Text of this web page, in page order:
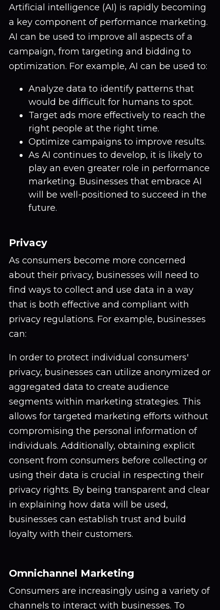
Artificial intelligence (AI) is rapidly becoming
a key component of performance marketing.
AI can be used to improve all aspects of a
campaign, from targeting and bidding to
optimization. For example, AI can be used to:
Analyze data to identify patterns that
would be difficult for humans to spot.
Target ads more effectively to reach the
right people at the right time.
Optimize campaigns to improve results.
As AI continues to develop, it is likely to
play an even greater role in performance
marketing. Businesses that embrace AI
will be well-positioned to succeed in the
future.
Privacy
As consumers become more concerned
about their privacy, businesses will need to
find ways to collect and use data in a way
that is both effective and compliant with
privacy regulations. For example, businesses
can:
In order to protect individual consumers'
privacy, businesses can utilize anonymized or
aggregated data to create audience
segments within marketing strategies. This
allows for targeted marketing efforts without
compromising the personal information of
individuals. Additionally, obtaining explicit
consent from consumers before collecting or
using their data is crucial in respecting their
privacy rights. By being transparent and clear
in explaining how data will be used,
businesses can establish trust and build
loyalty with their customers.
Omnichannel Marketing
Consumers are increasingly using a variety of
channels to interact with businesses. To